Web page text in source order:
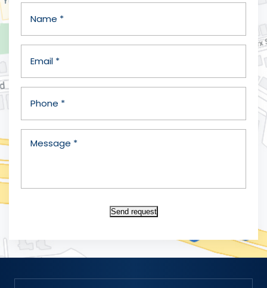
Send request